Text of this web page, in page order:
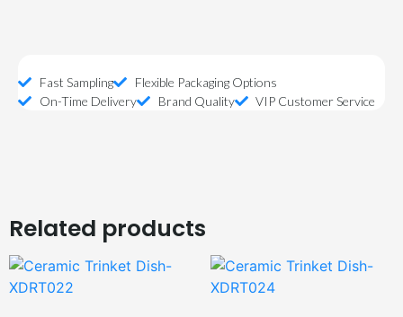
Fast Sampling
Flexible Packaging Options
On-Time Delivery
Brand Quality VIP Customer Service
Related products